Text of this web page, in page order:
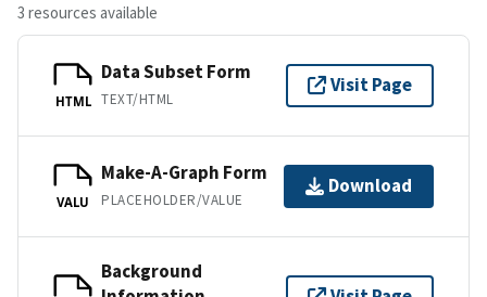
3 resources available
HTML
Data Subset Form
TEXT/HTML
Visit Page
VALU
Make-A-Graph Form
PLACEHOLDER/VALUE
Download
Background